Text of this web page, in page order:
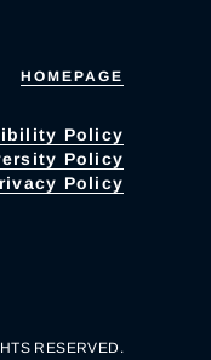
HOMEPAGE
Policy
Policy
Policy
RESERVED.